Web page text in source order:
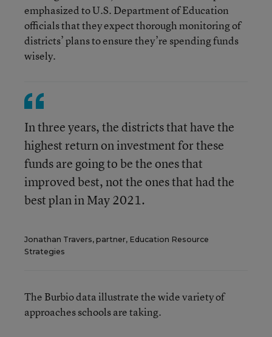
emphasized to U.S. Department of Education
officials that they expect thorough monitoring of
districts’ plans to ensure they’re spending funds
wisely.
In three years, the districts that have the
highest return on investment for these
funds are going to be the ones that
improved best, not the ones that had the
best plan in May 2021.
Jonathan Travers, partner, Education Resource
Strategies
The Burbio data illustrate the wide variety of
approaches schools are taking.